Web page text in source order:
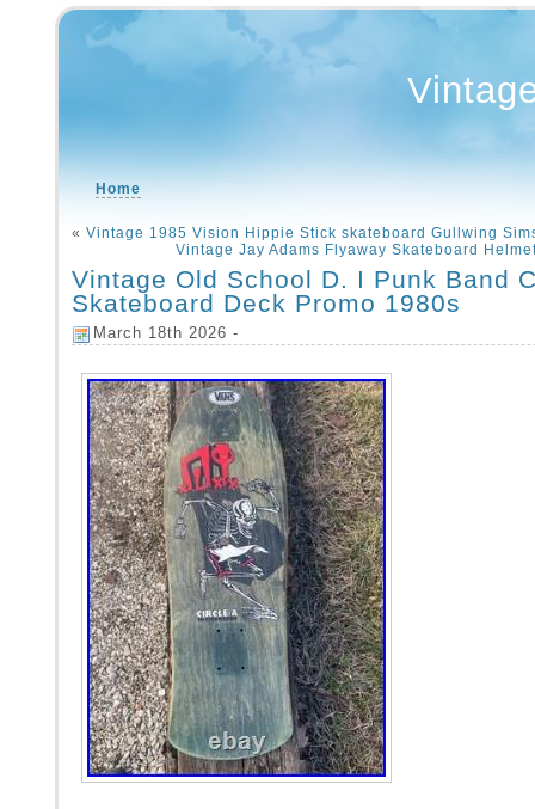
Home
« Vintage 1985 Vision Hippie Stick skateboard Gullwing
Vintage Jay Adams Flyaway Skateboard
Vintage Old School D. I Punk Band
Skateboard Deck Promo 1980s
March 18th 2026 -